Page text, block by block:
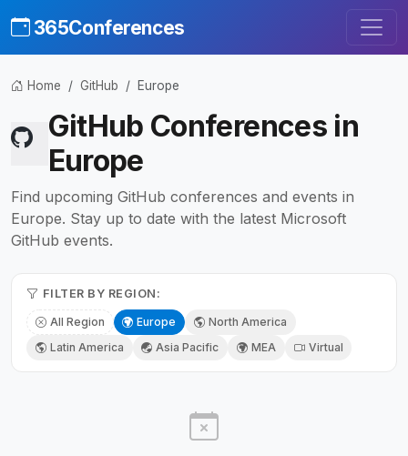
365Conferences
Home GitHub Europe
GitHub Conferences in
Europe
Find upcoming GitHub conferences and events in
Europe. Stay up to date with the latest Microsoft
GitHub events.
FILTER BY REGION:
All Region Europe
North America
Latin America
Asia Pacific MEA Virtual